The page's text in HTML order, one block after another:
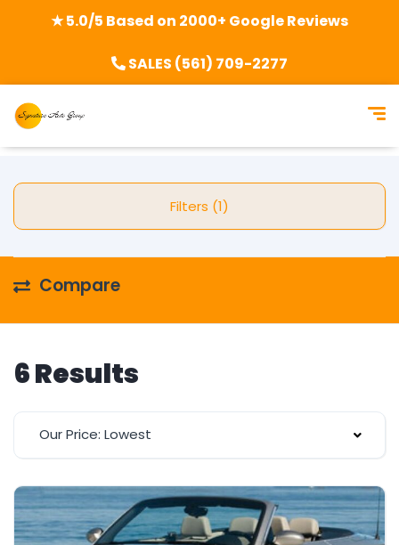
★ 5.0/5 Based on 2000+ Google Reviews
SALES (561) 709-2277
Filters (1)
Compare
6 Results
Our Price: Lowest